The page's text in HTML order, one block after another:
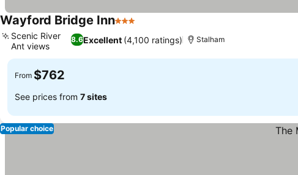
Wayford Bridge Inn3 Stars
8.6Excellent (4,100 ratings)
Scenic River
Ant views
Stalham
From $762
See prices from 7 sites
Popular choice